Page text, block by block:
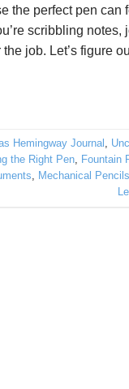
the perfect pen can
scribbling notes,
the job. Let’s figure
Hemingway Journal
the Right Pen
Fountain
Mechanical